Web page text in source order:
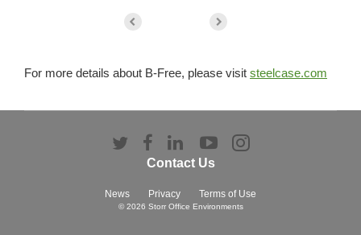
For more details about B-Free, please visit steelcase.com
Contact Us
News Privacy Terms of Use
Follow
Twitter
Follow
us
Facebook
Follow
us
LinkedIn
Follow
YouTube
Follow
Instagram
© 2026 Storr Office Environments